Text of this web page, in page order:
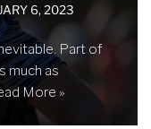
6, 2023
Part of
much as
More »